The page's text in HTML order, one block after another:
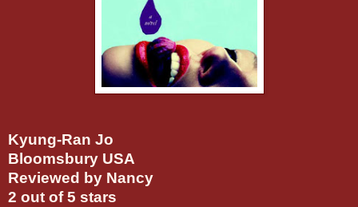
Kyung-Ran Jo
Bloomsbury USA
Reviewed by Nancy
2 out of 5 stars